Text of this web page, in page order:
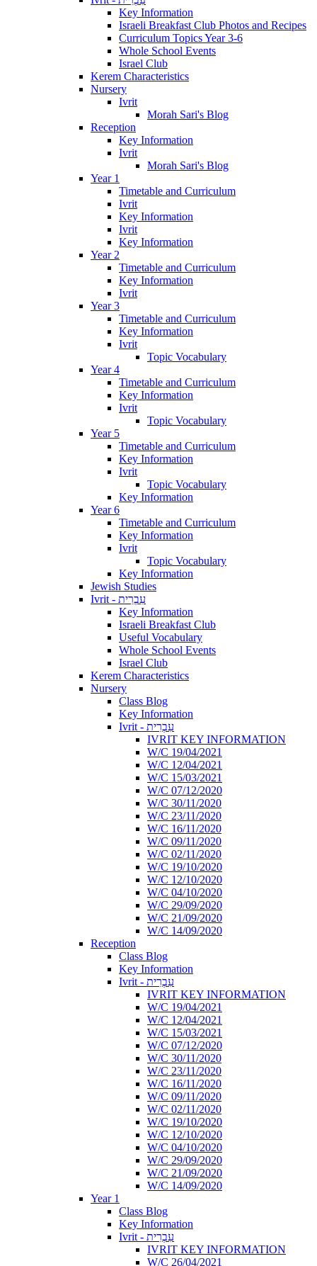
Key Information
Israeli Breakfast Club Photos and Recipes
Curriculum Topics Year 3-6
Whole School Events
Israel Club
Kerem Characteristics
Nursery
Ivrit
Morah Sari's Blog
Reception
Key Information
Ivrit
Morah Sari's Blog
Year 1
Timetable and Curriculum
Ivrit
Key Information
Ivrit
Key Information
Year 2
Timetable and Curriculum
Key Information
Ivrit
Year 3
Timetable and Curriculum
Key Information
Ivrit
Topic Vocabulary
Year 4
Timetable and Curriculum
Key Information
Ivrit
Topic Vocabulary
Year 5
Timetable and Curriculum
Key Information
Ivrit
Topic Vocabulary
Key Information
Year 6
Timetable and Curriculum
Key Information
Ivrit
Topic Vocabulary
Key Information
Jewish Studies
Ivrit - עִבְרִית
Key Information
Israeli Breakfast Club
Useful Vocabulary
Whole School Events
Israel Club
Kerem Characteristics
Nursery
Class Blog
Key Information
Ivrit - עִבְרִית
IVRIT KEY INFORMATION
W/C 19/04/2021
W/C 12/04/2021
W/C 15/03/2021
W/C 07/12/2020
W/C 30/11/2020
W/C 23/11/2020
W/C 16/11/2020
W/C 09/11/2020
W/C 02/11/2020
W/C 19/10/2020
W/C 12/10/2020
W/C 04/10/2020
W/C 29/09/2020
W/C 21/09/2020
W/C 14/09/2020
Reception
Class Blog
Key Information
Ivrit - עִבְרִית
IVRIT KEY INFORMATION
W/C 19/04/2021
W/C 12/04/2021
W/C 15/03/2021
W/C 07/12/2020
W/C 30/11/2020
W/C 23/11/2020
W/C 16/11/2020
W/C 09/11/2020
W/C 02/11/2020
W/C 19/10/2020
W/C 12/10/2020
W/C 04/10/2020
W/C 29/09/2020
W/C 21/09/2020
W/C 14/09/2020
Year 1
Class Blog
Key Information
Ivrit - עִבְרִית
IVRIT KEY INFORMATION
W/C 26/04/2021